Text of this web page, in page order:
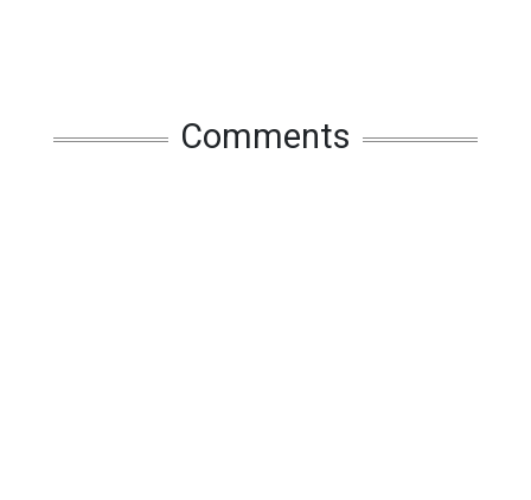
Comments